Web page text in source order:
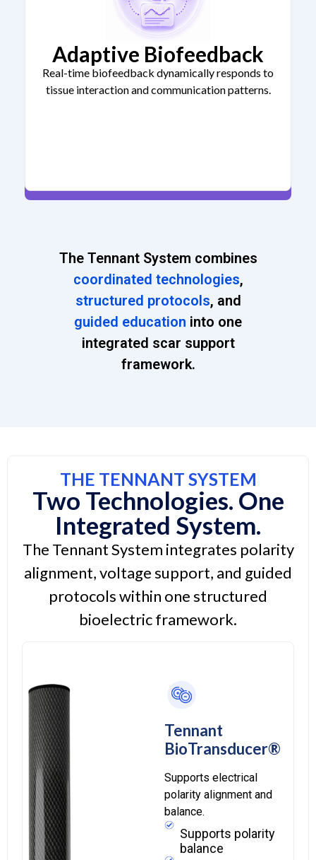
Adaptive Biofeedback
Real-time biofeedback dynamically responds to
tissue interaction and communication patterns.
The Tennant System combines
coordinated technologies,
structured protocols, and
guided education into one
integrated scar support
framework.
THE TENNANT SYSTEM
Two Technologies. One
Integrated System.
The Tennant System integrates polarity
alignment, voltage support, and guided
protocols within one structured
bioelectric framework.
Tennant
BioTransducer®
Supports electrical
polarity alignment and
balance.
Supports polarity
balance